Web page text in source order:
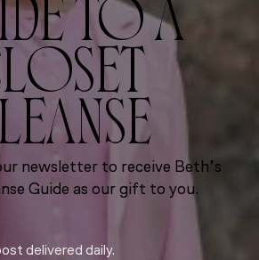
TO A
newsletter to receive Beth’s
Guide as our gift to you.
delivered daily.